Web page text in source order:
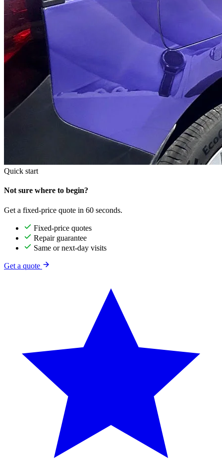
Quick start
Not sure where to begin?
Get a fixed-price quote in 60 seconds.
Fixed-price quotes
Repair guarantee
Same or next-day visits
Get a quote